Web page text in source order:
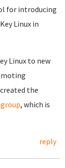
for introducing
Linux in
Linux to new
the
, which is
reply